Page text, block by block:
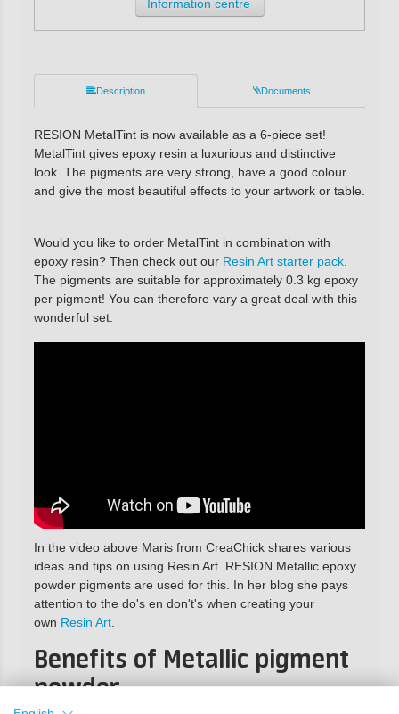
Information centre
Description Documents
RESION MetalTint is now available as a 6-piece set!
MetalTint gives epoxy resin a luxurious and distinctive
look. The pigments are very strong, have a good colour
and give the most beautiful effects to your artwork or table.
Would you like to order MetalTint in combination with
epoxy resin? Then check out our Resin Art starter pack.
The pigments are suitable for approximately 0.3 kg epoxy
per pigment! You can therefore vary a great deal with this
wonderful set.
In the video above Maris from CreaChick shares various
ideas and tips on using Resin Art. RESION Metallic epoxy
powder pigments are used for this. In her blog she pays
attention to the do's en don't's when creating your
own Resin Art.
Benefits of Metallic pigment
powder